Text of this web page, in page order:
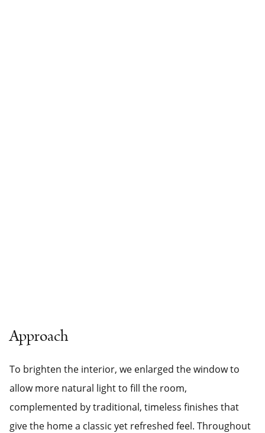
Approach
To brighten the interior, we enlarged the window to
allow more natural light to fill the room,
complemented by traditional, timeless finishes that
give the home a classic yet refreshed feel. Throughout